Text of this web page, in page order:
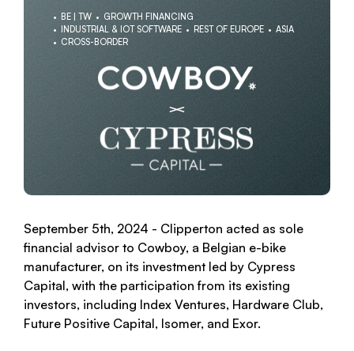
BE | TW
GROWTH FINANCING
INDUSTRIAL & IOT SOFTWARE
REST OF EUROPE
ASIA
CROSS-BORDER
September 5th, 2024 - Clipperton acted as sole
financial advisor to Cowboy, a Belgian e-bike
manufacturer, on its investment led by Cypress
Capital, with the participation from its existing
investors, including Index Ventures, Hardware Club,
Future Positive Capital, Isomer, and Exor.